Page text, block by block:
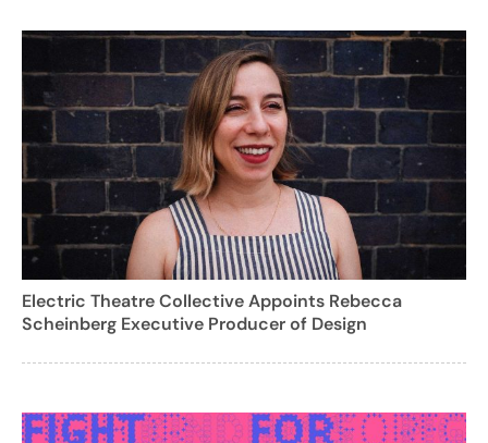
Electric Theatre Collective Appoints Rebecca
Scheinberg Executive Producer of Design